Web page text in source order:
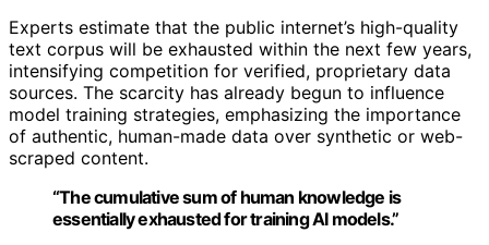
Experts estimate that the public internet’s high-quality
text corpus will be exhausted within the next few years,
intensifying competition for verified, proprietary data
sources. The scarcity has already begun to influence
model training strategies, emphasizing the importance
of authentic, human-made data over synthetic or web-
scraped content.
“The cumulative sum of human knowledge is
essentially exhausted for training AI models.”